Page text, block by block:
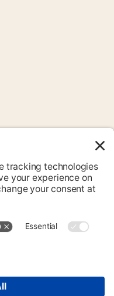
Reserved.